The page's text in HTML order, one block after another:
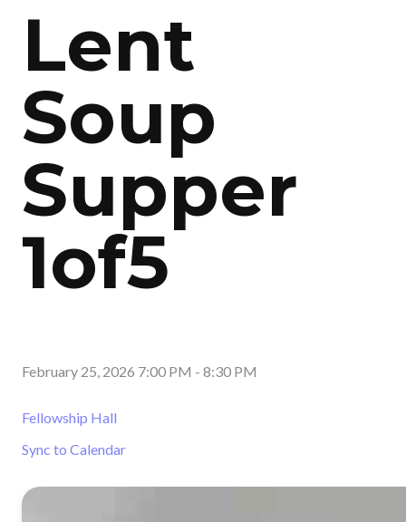
Lent
Soup
Supper
1of5
February 25, 2026 7:00 PM - 8:30 PM
Fellowship Hall
Sync to Calendar